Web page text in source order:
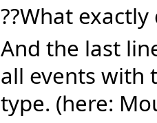
??What
And the last
all events with
type. (here: